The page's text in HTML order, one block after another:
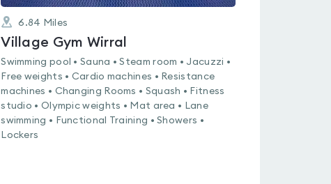
6.84 Miles
Village Gym Wirral
Swimming pool • Sauna • Steam room • Jacuzzi •
Free weights • Cardio machines • Resistance
machines • Changing Rooms • Squash • Fitness
studio • Olympic weights • Mat area • Lane
swimming • Functional Training • Showers •
Lockers